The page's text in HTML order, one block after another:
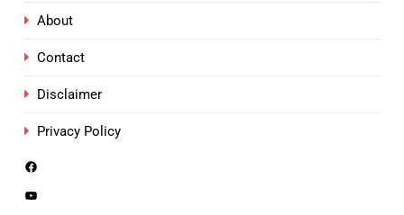
About
Contact
Disclaimer
Privacy Policy